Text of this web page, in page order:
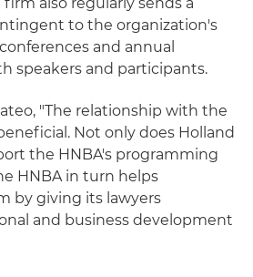
to the organization's
and annual
speakers and participants.
"The relationship with the
Not only does Holland
the HNBA's programming
HNBA in turn helps
by giving its lawyers
and business development